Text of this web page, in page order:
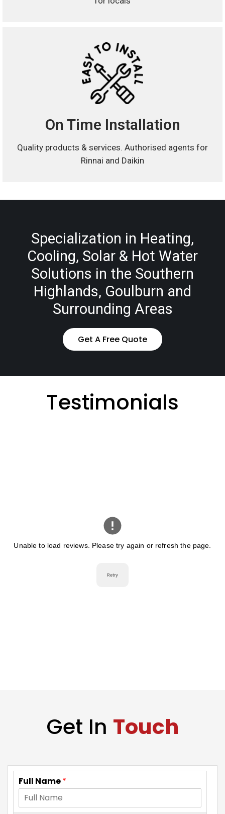
On Time Installation
Quality products & services. Authorised agents for
Rinnai and Daikin
Specialization in Heating,
Cooling, Solar & Hot Water
Solutions in the Southern
Highlands, Goulburn and
Surrounding Areas
Get A Free Quote
Testimonials
Get In Touch
Full Name*